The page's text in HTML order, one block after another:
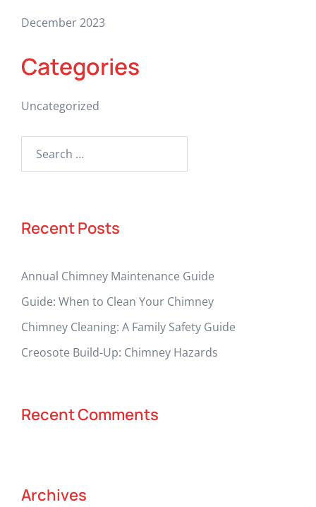
December 2023
Categories
Uncategorized
for:
Recent Posts
Annual Chimney Maintenance Guide
Guide: When to Clean Your Chimney
Chimney Cleaning: A Family Safety Guide
Creosote Build-Up: Chimney Hazards
Recent Comments
Archives